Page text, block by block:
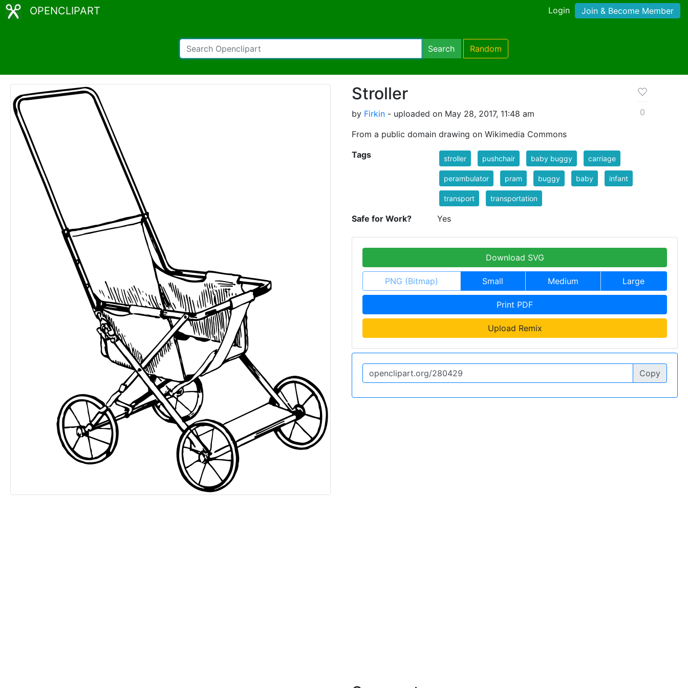
OPENCLIPART Login Join & Become Member
Search Random
Stroller
by Firkin - uploaded on May 28, 2017, 11:48 am
From a public domain drawing on Wikimedia Commons
0
Tags stroller pushchair baby buggy carriage
perambulator pram buggy baby infant
transport transportation
Safe for Work? Yes
Download SVG
PNG (Bitmap) Small Medium Large
Print PDF
Upload Remix
Copy